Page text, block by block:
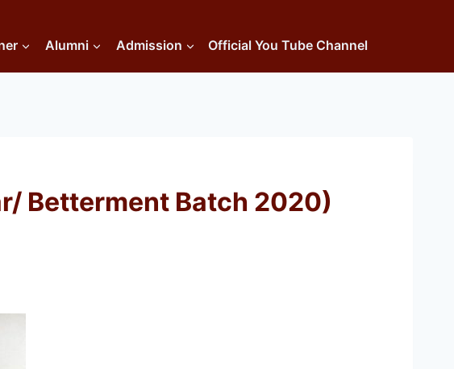
Alumni Admission Official You Tube Channel
Betterment Batch 2020)